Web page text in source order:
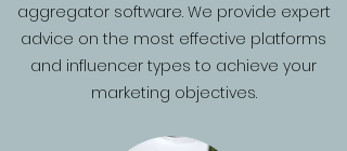
aggregator software. We provide expert
advice on the most effective platforms
and influencer types to achieve your
marketing objectives.